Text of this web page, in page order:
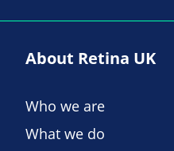
About Retina UK
Who we are
What we do